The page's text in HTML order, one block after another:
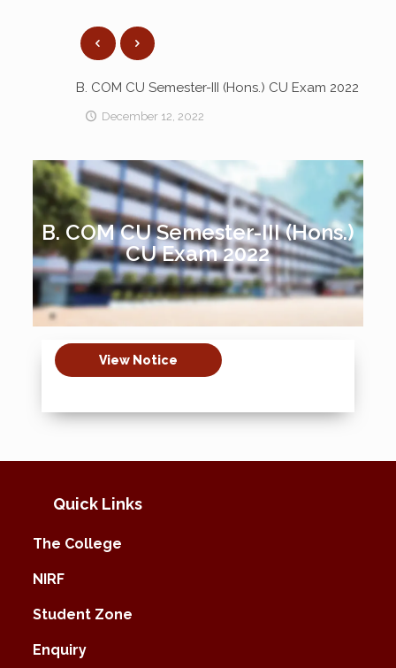
B. COM CU Semester-III (Hons.) CU Exam 2022
December 12, 2022
B. COM CU Semester-III (Hons.)
CU Exam 2022
View Notice
Quick Links
The College
NIRF
Student Zone
Enquiry